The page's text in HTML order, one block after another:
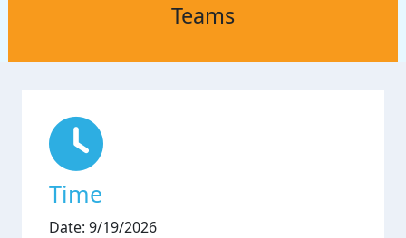
Teams
Time
Date: 9/19/2026